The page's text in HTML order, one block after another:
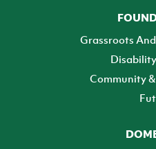
Grassroots
Community